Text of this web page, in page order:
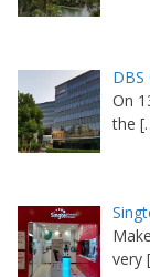
DBS
On
the
very